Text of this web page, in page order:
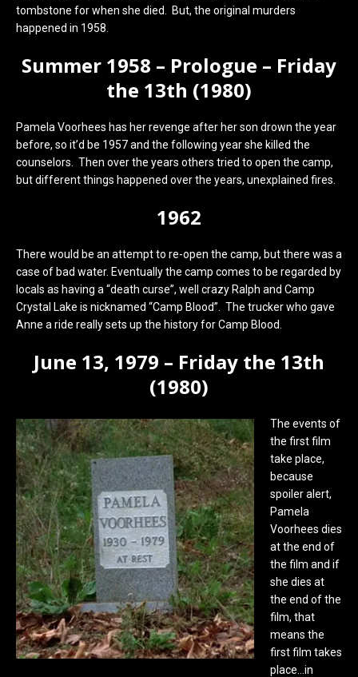
tombstone for when she died. But, the original murders
happened in 1958.
Summer 1958 – Prologue – Friday
the 13th (1980)
Pamela Voorhees has her revenge after her son drown the year
before, so it’d be 1957 and the following year she killed the
counselors. Then over the years others tried to open the camp,
but different things happened over the years, unexplained fires.
1962
There would be an attempt to re-open the camp, but there was a
case of bad water. Eventually the camp comes to be regarded by
locals as having a “death curse”, well crazy Ralph and Camp
Crystal Lake is nicknamed “Camp Blood”. The trucker who gave
Anne a ride really sets up the history for Camp Blood.
June 13, 1979 – Friday the 13th
(1980)
The events of
the first film
take place,
because
spoiler alert,
Pamela
Voorhees dies
at the end of
the film and if
she dies at
the end of the
film, that
means the
first film takes
place…in